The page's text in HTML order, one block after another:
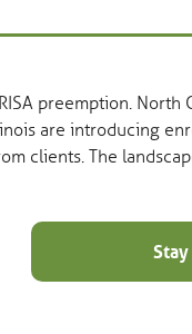
preemption. North
are introducing
clients. The
Stay